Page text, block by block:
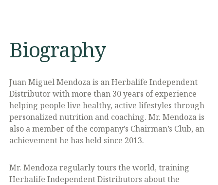
Biography
Juan Miguel Mendoza is an Herbalife Independent
Distributor with more than 30 years of experience
helping people live healthy, active lifestyles through
personalized nutrition and coaching. Mr. Mendoza is
also a member of the company’s Chairman’s Club, an
achievement he has held since 2013.
Mr. Mendoza regularly tours the world, training
Herbalife Independent Distributors about the